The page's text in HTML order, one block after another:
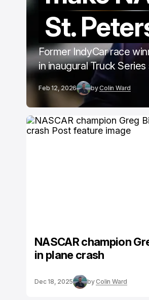
St.
Former IndyCar race
in inaugural Truck
Feb 12, 2026 byColin Ward
NASCAR champion
in plane crash
Dec 18, 2025 byColin Ward